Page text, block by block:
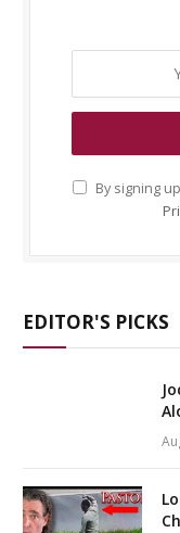
By signing
EDITOR'S PICKS